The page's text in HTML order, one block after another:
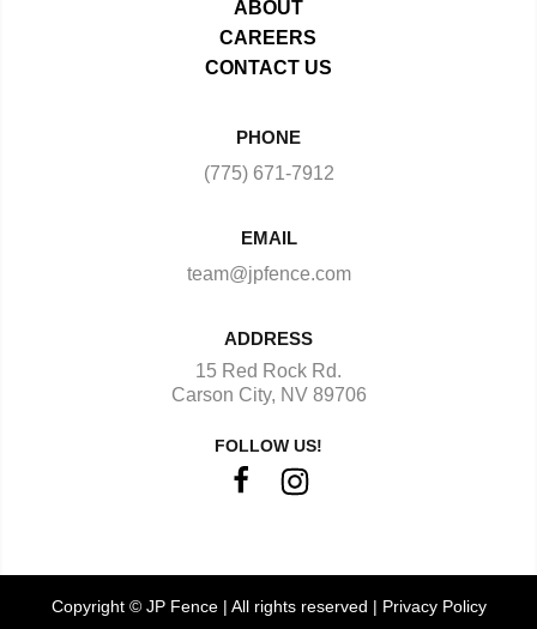
ABOUT
CAREERS
CONTACT US
PHONE
(775) 671-7912
EMAIL
team@jpfence.com
ADDRESS
15 Red Rock Rd.
Carson City, NV 89706
FOLLOW US!
Copyright © JP Fence | All rights reserved | Privacy Policy